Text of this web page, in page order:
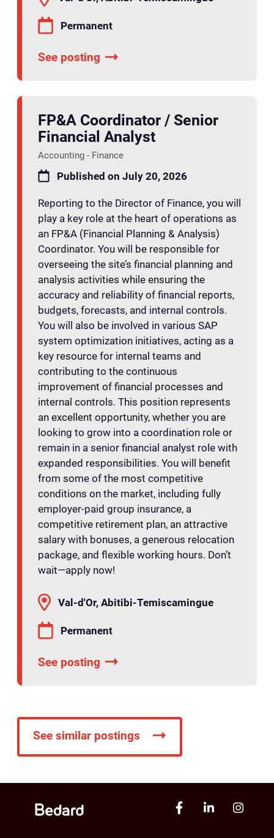
Permanent
See posting
FP&A Coordinator / Senior
Financial Analyst
Accounting - Finance
Published on July 20, 2026
Reporting to the Director of Finance, you will
play a key role at the heart of operations as
an FP&A (Financial Planning & Analysis)
Coordinator. You will be responsible for
overseeing the site’s financial planning and
analysis activities while ensuring the
accuracy and reliability of financial reports,
budgets, forecasts, and internal controls.
You will also be involved in various SAP
system optimization initiatives, acting as a
key resource for internal teams and
contributing to the continuous
improvement of financial processes and
internal controls. This position represents
an excellent opportunity, whether you are
looking to grow into a coordination role or
remain in a senior financial analyst role with
expanded responsibilities. You will benefit
from some of the most competitive
conditions on the market, including fully
employer-paid group insurance, a
competitive retirement plan, an attractive
salary with bonuses, a generous relocation
package, and flexible working hours. Don’t
wait—apply now!
Val-d'Or, Abitibi-Temiscamingue
Permanent
See posting
See similar postings